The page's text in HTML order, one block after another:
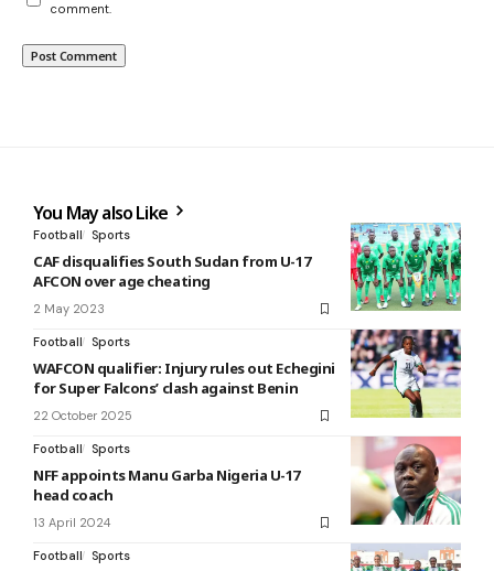
comment.
You May also Like
Football Sports
CAF disqualifies South Sudan from U-17
AFCON over age cheating
2 May 2023
Football Sports
WAFCON qualifier: Injury rules out Echegini
for Super Falcons’ clash against Benin
22 October 2025
Football Sports
NFF appoints Manu Garba Nigeria U-17
head coach
13 April 2024
Football Sports